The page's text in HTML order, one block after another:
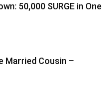
50,000 SURGE in One
Married Cousin –